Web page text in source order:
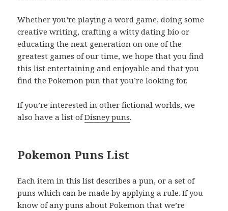
Whether you’re playing a word game, doing some
creative writing, crafting a witty dating bio or
educating the next generation on one of the
greatest games of our time, we hope that you find
this list entertaining and enjoyable and that you
find the Pokemon pun that you’re looking for.
If you’re interested in other fictional worlds, we
also have a list ofDisney puns.
Pokemon Puns List
Each item in this list describes a pun, or a set of
puns which can be made by applying a rule. If you
know of any puns about Pokemon that we’re